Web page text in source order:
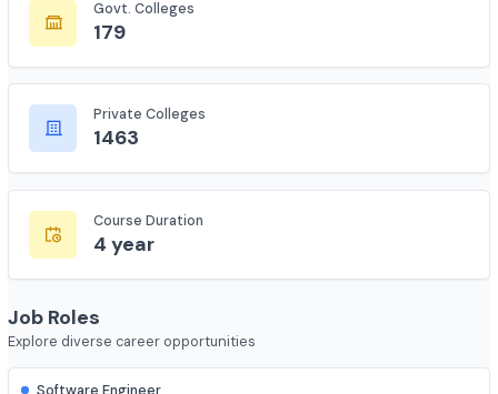
179
Private Colleges
1463
4 year